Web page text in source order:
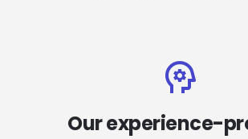
Our experience-